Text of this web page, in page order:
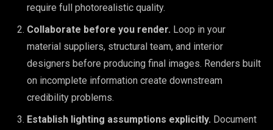
require full photorealistic quality.
Collaborate before you render. Loop in your
material suppliers, structural team, and interior
designers before producing final images. Renders built
on incomplete information create downstream
credibility problems.
Establish lighting assumptions explicitly. Document